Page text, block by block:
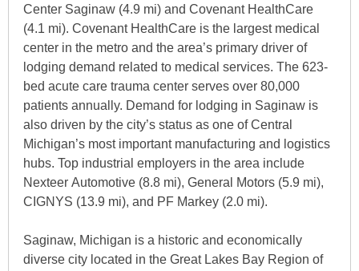
Center Saginaw (4.9 mi) and Covenant HealthCare
(4.1 mi). Covenant HealthCare is the largest medical
center in the metro and the area’s primary driver of
lodging demand related to medical services. The 623-
bed acute care trauma center serves over 80,000
patients annually. Demand for lodging in Saginaw is
also driven by the city’s status as one of Central
Michigan’s most important manufacturing and logistics
hubs. Top industrial employers in the area include
Nexteer Automotive (8.8 mi), General Motors (5.9 mi),
CIGNYS (13.9 mi), and PF Markey (2.0 mi).
Saginaw, Michigan is a historic and economically
diverse city located in the Great Lakes Bay Region of